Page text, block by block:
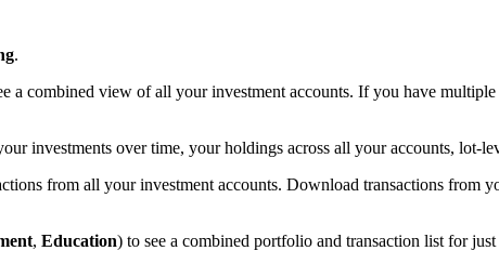
.
a combined view of all your investment accounts. If you have
investments over time, your holdings across all your accounts, lot-
from all your investment accounts. Download transactions from
, Education) to see a combined portfolio and transaction list for